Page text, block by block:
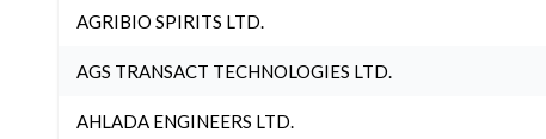
AGRIBIO SPIRITS LTD.
AGS TRANSACT TECHNOLOGIES LTD.
AHLADA ENGINEERS LTD.